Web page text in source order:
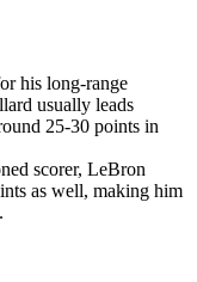
his long-range
usually leads
25-30 points in
scorer, LeBron
as well, making him